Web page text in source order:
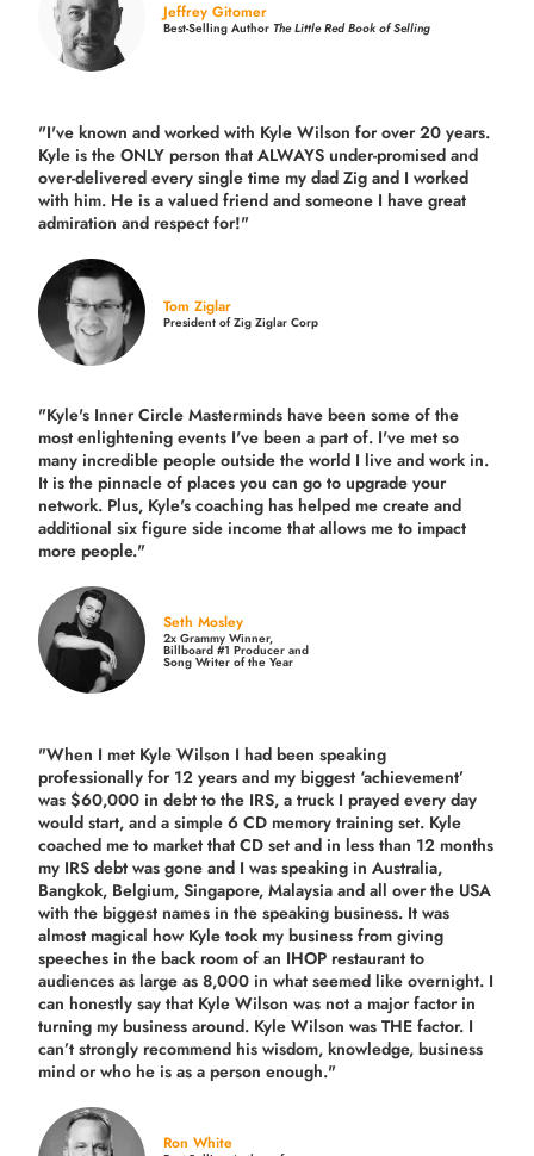
Jeffrey Gitomer
Best-Selling AuthorThe Little Red Book of Selling
"I've known and worked with Kyle Wilson for over 20 years.
Kyle is the ONLY person that ALWAYS under-promised and
over-delivered every single time my dad Zig and I worked
with him. He is a valued friend and someone I have great
admiration and respect for!"
Tom Ziglar
President of Zig Ziglar Corp
"Kyle's Inner Circle Masterminds have been some of the
most enlightening events I've been a part of. I've met so
many incredible people outside the world I live and work in.
It is the pinnacle of places you can go to upgrade your
network. Plus, Kyle's coaching has helped me create and
additional six figure side income that allows me to impact
more people."
Seth Mosley
2x Grammy Winner,
Billboard #1 Producer and
Song Writer of the Year
"When I met Kyle Wilson I had been speaking
professionally for 12 years and my biggest ‘achievement’
was $60,000 in debt to the IRS, a truck I prayed every day
would start, and a simple 6 CD memory training set. Kyle
coached me to market that CD set and in less than 12 months
my IRS debt was gone and I was speaking in Australia,
Bangkok, Belgium, Singapore, Malaysia and all over the USA
with the biggest names in the speaking business. It was
almost magical how Kyle took my business from giving
speeches in the back room of an IHOP restaurant to
audiences as large as 8,000 in what seemed like overnight. I
can honestly say that Kyle Wilson was not a major factor in
turning my business around. Kyle Wilson was THE factor. I
can’t strongly recommend his wisdom, knowledge, business
mind or who he is as a person enough."
Ron White